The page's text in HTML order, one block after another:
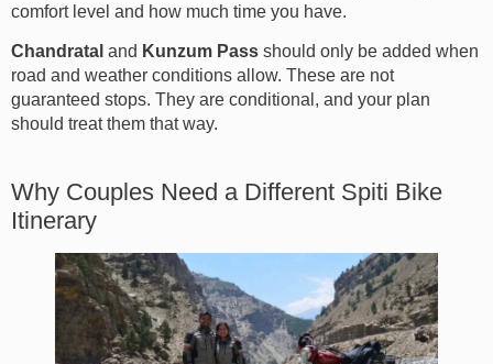
comfort level and how much time you have.
Chandratal and Kunzum Pass should only be added when
road and weather conditions allow. These are not
guaranteed stops. They are conditional, and your plan
should treat them that way.
Why Couples Need a Different Spiti Bike
Itinerary